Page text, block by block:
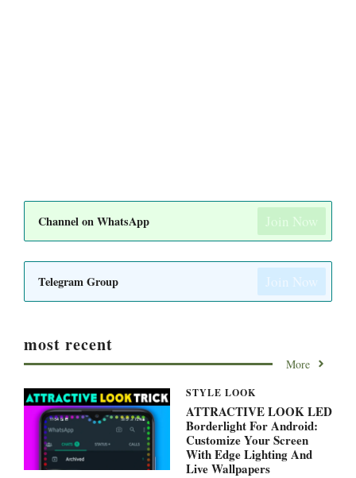
Channel on WhatsApp Join Now
Telegram Group Join Now
most recent
More
STYLE LOOK
ATTRACTIVE LOOK LED
Borderlight For Android:
Customize Your Screen
With Edge Lighting And
Live Wallpapers